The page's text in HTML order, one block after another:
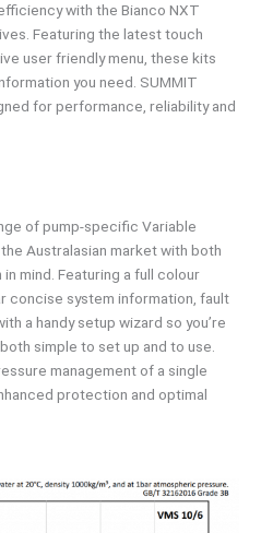
with the Bianco NXT
Featuring the latest touch
user friendly menu, these kits
you need. SUMMIT
for performance, reliability and
of pump-specific Variable
Australasian market with both
mind. Featuring a full colour
system information, fault
a handy setup wizard so you’re
simple to set up and to use.
management of a single
protection and optimal